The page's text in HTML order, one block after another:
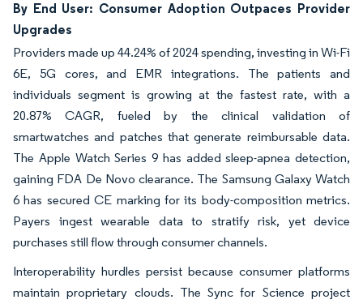
By End User: Consumer Adoption Outpaces Provider
Upgrades
Providers made up 44.24% of 2024 spending, investing in Wi-Fi
6E, 5G cores, and EMR integrations. The patients and
individuals segment is growing at the fastest rate, with a
20.87% CAGR, fueled by the clinical validation of
smartwatches and patches that generate reimbursable data.
The Apple Watch Series 9 has added sleep-apnea detection,
gaining FDA De Novo clearance. The Samsung Galaxy Watch
6 has secured CE marking for its body-composition metrics.
Payers ingest wearable data to stratify risk, yet device
purchases still flow through consumer channels.
Interoperability hurdles persist because consumer platforms
maintain proprietary clouds. The Sync for Science project